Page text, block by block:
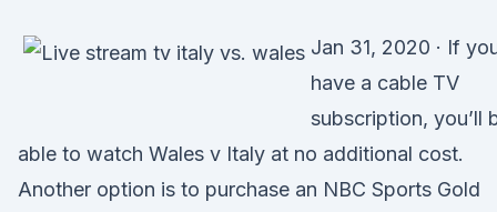
Jan 31, 2020 · If
have a cable TV
subscription, you’ll
able to watch Wales v Italy at no additional cost.
Another option is to purchase an NBC Sports Gold